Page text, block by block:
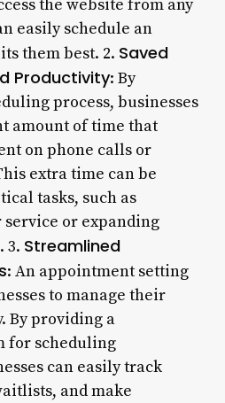
the website from any
easily schedule an
them best. 2. Saved
Productivity: By
process, businesses
amount of time that
on phone calls or
extra time can be
tasks, such as
or expanding
3. Streamlined
: An appointment setting
to manage their
By providing a
for scheduling
can easily track
and make